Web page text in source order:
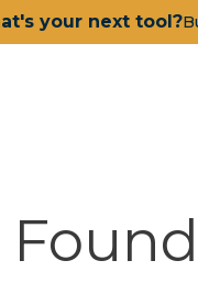
your next tool?